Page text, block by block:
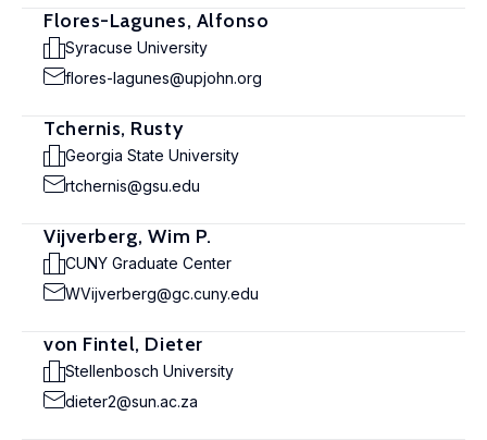
Flores-Lagunes, Alfonso
Syracuse University
flores-lagunes@upjohn.org
Tchernis, Rusty
Georgia State University
rtchernis@gsu.edu
Vijverberg, Wim P.
CUNY Graduate Center
WVijverberg@gc.cuny.edu
von Fintel, Dieter
Stellenbosch University
dieter2@sun.ac.za